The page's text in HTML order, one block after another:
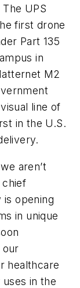
UPS
first drone
Part 135
in
M2
line of
in the U.S.
aren’t
chief
is opening
in unique
our
healthcare
in the